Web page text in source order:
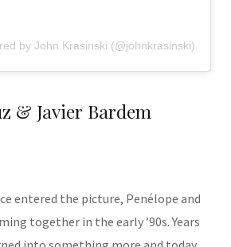
by John Krasinski (@johnkrasinski)
& Javier Bardem
entered the picture, Penélope and
together in the early ’90s. Years